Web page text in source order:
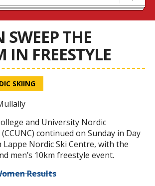
THE
IN FREESTYLE
SKIING
and University Nordic
continued on Sunday in Day
Nordic Ski Centre, with the
men’s 10km freestyle event.
Results